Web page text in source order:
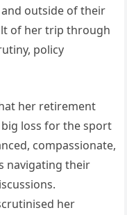
outside of their
of her trip through
policy
her retirement
loss for the sport
compassionate,
navigating their
her